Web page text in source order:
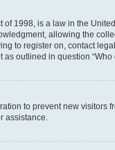
of 1998, is a law in the
allowing the
to register on, contact
outlined in question
to prevent new
assistance.